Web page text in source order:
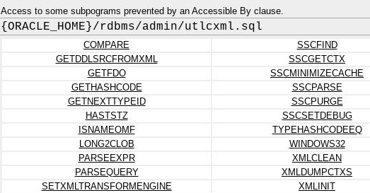
Access to some subpograms prevented by an Accessible By clause.
{ORACLE_HOME}/rdbms/admin/utlcxml.sql
COMPARE SSCFIND
GETDDLSRCFROMXML
SSCGETCTX
GETFDO
SSCMINIMIZECACHE
GETHASHCODE
SSCPARSE
GETNEXTTYPEID
SSCPURGE
HASTSTZ
SSCSETDEBUG
ISNAMEOMF
TYPEHASHCODEEQ
LONG2CLOB
WINDOWS32
PARSEEXPR
XMLCLEAN
PARSEQUERY
XMLDUMPCTXS
SETXMLTRANSFORMENGINE
XMLINIT